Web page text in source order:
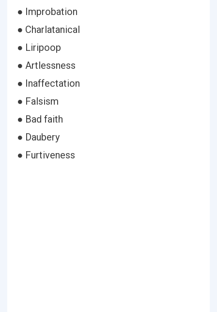
● Improbation
● Charlatanical
● Liripoop
● Artlessness
● Inaffectation
● Falsism
● Bad faith
● Daubery
● Furtiveness